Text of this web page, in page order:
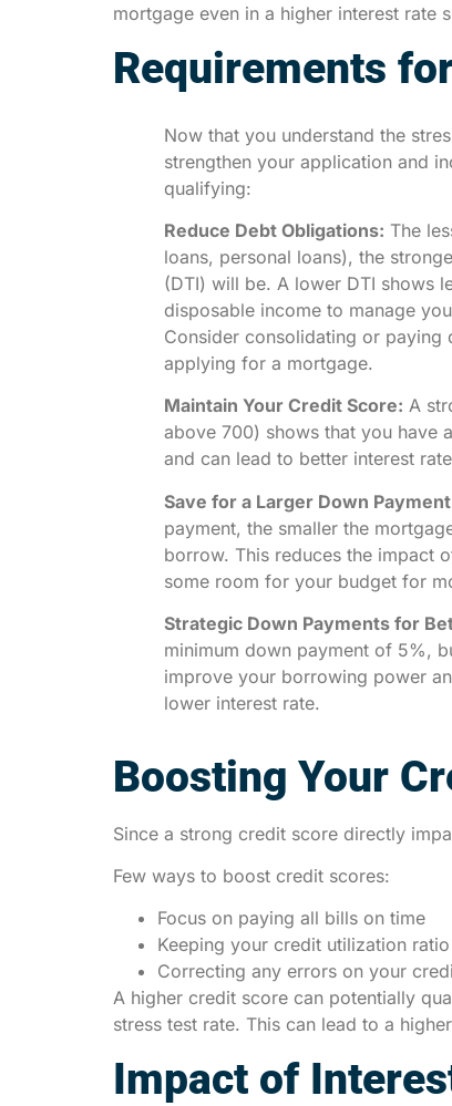
mortgage even in a higher interest rate
Requirements
Now that you understand the
strengthen your application and
qualifying:
Reduce Debt Obligations: The
loans, personal loans), the
(DTI) will be. A lower DTI shows
disposable income to manage
Consider consolidating or
applying for a mortgage.
Maintain Your Credit Score: A
above 700) shows that you have
and can lead to better interest
Save for a Larger Down
payment, the smaller the
borrow. This reduces the impact
some room for your budget for
Strategic Down Payments for
minimum down payment of 5%,
improve your borrowing power
lower interest rate.
Boosting Your
Since a strong credit score directly
Few ways to boost credit scores:
Focus on paying all bills on time
Keeping your credit utilization
Correcting any errors on your
A higher credit score can potentially
stress test rate. This can lead to a
Impact of